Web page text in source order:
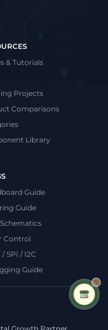
& Tutorials
Projects
Comparisons
Library
Guide
Guide
Control
/ SPI / I2C
Guide